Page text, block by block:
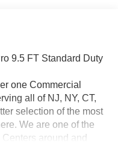
9.5 FT Standard Duty
one Commercial
all of NJ, NY, CT,
selection of the most
We are one of the
around and